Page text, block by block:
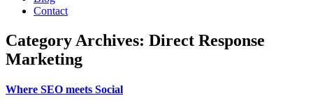
Contact
Category Archives: Direct Response
Marketing
Where SEO meets Social